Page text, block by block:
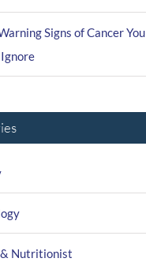
Signs of Cancer You
Ignore
Nutritionist